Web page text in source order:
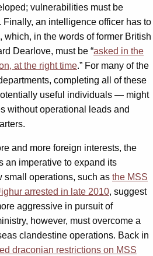
vulnerabilities must be
Finally, an intelligence officer has to
which, in the words of former British
Dearlove, must be “asked in the
at the right time.” For many of the
completing all of these
useful individuals — might
without operational leads and
and more foreign interests, the
an imperative to expand its
small operations, such as the MSS
arrested in late 2010, suggest
aggressive in pursuit of
however, must overcome a
clandestine operations. Back in
draconian restrictions on MSS